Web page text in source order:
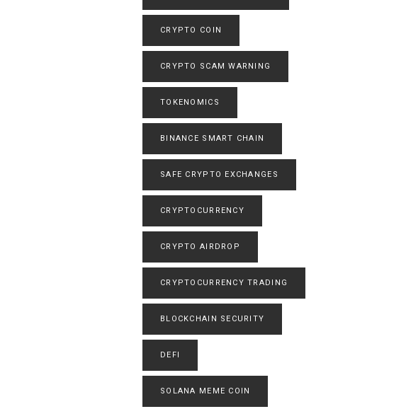
CRYPTO COIN
CRYPTO SCAM WARNING
TOKENOMICS
BINANCE SMART CHAIN
SAFE CRYPTO EXCHANGES
CRYPTOCURRENCY
CRYPTO AIRDROP
CRYPTOCURRENCY TRADING
BLOCKCHAIN SECURITY
DEFI
SOLANA MEME COIN